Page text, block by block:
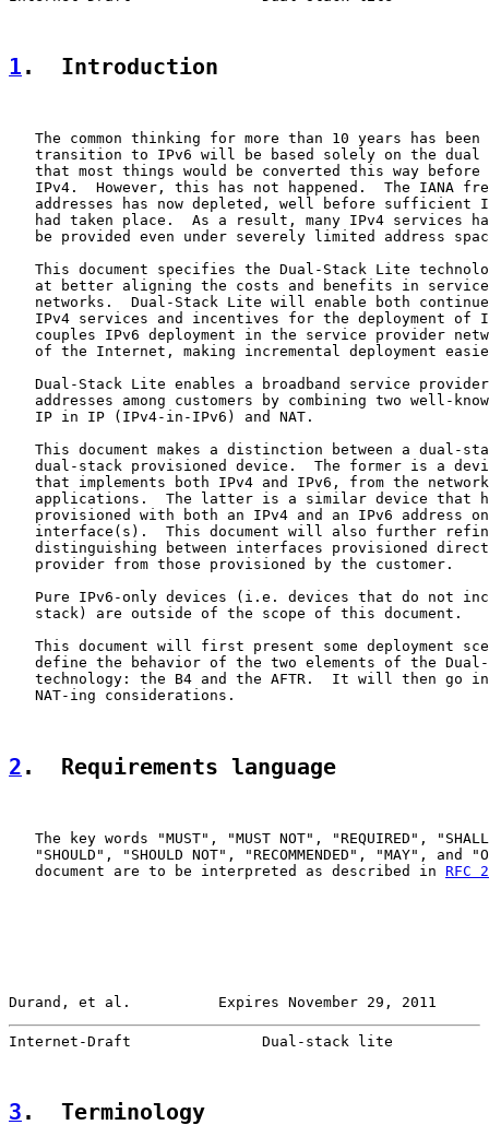
1 .  Introduction
The common thinking for more than 10 years has been
transition to IPv6 will be based solely on the dual
that most things would be converted this way before
IPv4.  However, this has not happened.  The IANA
addresses has now depleted, well before sufficient
had taken place.  As a result, many IPv4 services
be provided even under severely limited address
This document specifies the Dual-Stack Lite
at better aligning the costs and benefits in
networks.  Dual-Stack Lite will enable both
IPv4 services and incentives for the deployment of
couples IPv6 deployment in the service provider
of the Internet, making incremental deployment
Dual-Stack Lite enables a broadband service
addresses among customers by combining two well-
   IP in IP (IPv4-in-IPv6) and NAT.
This document makes a distinction between a dual-
dual-stack provisioned device.  The former is a
that implements both IPv4 and IPv6, from the
applications.  The latter is a similar device that
provisioned with both an IPv4 and an IPv6 address
interface(s).  This document will also further
distinguishing between interfaces provisioned
   provider from those provisioned by the customer.
Pure IPv6-only devices (i.e. devices that do not
   stack) are outside of the scope of this document.
This document will first present some deployment
define the behavior of the two elements of the
technology: the B4 and the AFTR.  It will then go
   NAT-ing considerations.
2 .  Requirements language
The key words "MUST", "MUST NOT", "REQUIRED",
"SHOULD", "SHOULD NOT", "RECOMMENDED", "MAY", and
   document are to be interpreted as described in
RFC
Durand, et al.          Expires November 29, 2011
Internet-Draft               Dual-stack lite
3 .  Terminology